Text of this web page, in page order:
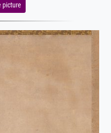
picture